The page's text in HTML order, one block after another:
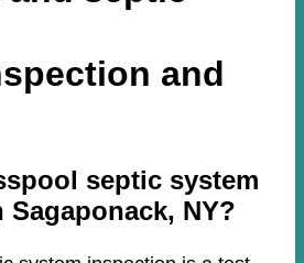
and
septic system
NY?